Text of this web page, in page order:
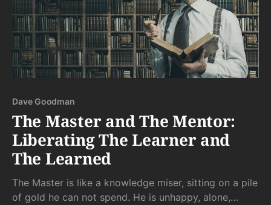
Dave Goodman
The Master and The Mentor:
Liberating The Learner and
The Learned
The Master is like a knowledge miser, sitting on a pile
of gold he can not spend. He is unhappy, alone,